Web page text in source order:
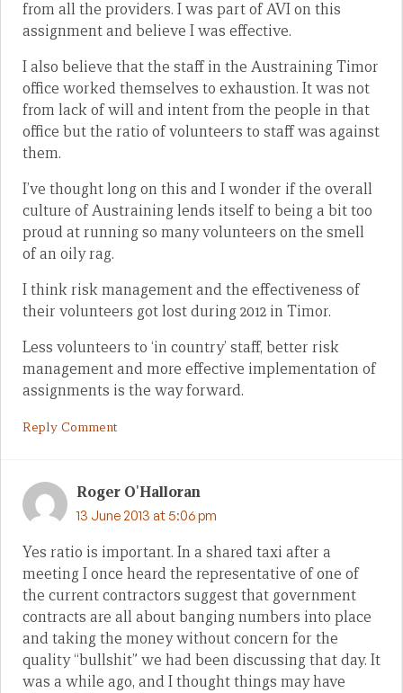
from all the providers. I was part of AVI on this
assignment and believe I was effective.
I also believe that the staff in the Austraining Timor
office worked themselves to exhaustion. It was not
from lack of will and intent from the people in that
office but the ratio of volunteers to staff was against
them.
I’ve thought long on this and I wonder if the overall
culture of Austraining lends itself to being a bit too
proud at running so many volunteers on the smell
of an oily rag.
I think risk management and the effectiveness of
their volunteers got lost during 2012 in Timor.
Less volunteers to ‘in country’ staff, better risk
management and more effective implementation of
assignments is the way forward.
Reply Comment
Roger O'Halloran
13 June 2013 at 5:06 pm
Yes ratio is important. In a shared taxi after a
meeting I once heard the representative of one of
the current contractors suggest that government
contracts are all about banging numbers into place
and taking the money without concern for the
quality “bullshit” we had been discussing that day. It
was a while ago, and I thought things may have